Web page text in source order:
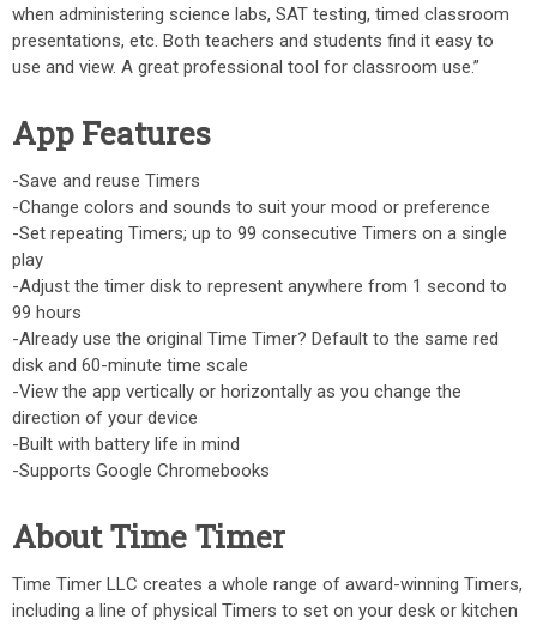
when administering science labs, SAT testing, timed classroom
presentations, etc. Both teachers and students find it easy to
use and view. A great professional tool for classroom use.”
App Features
-Save and reuse Timers
-Change colors and sounds to suit your mood or preference
-Set repeating Timers; up to 99 consecutive Timers on a single
play
-Adjust the timer disk to represent anywhere from 1 second to
99 hours
-Already use the original Time Timer? Default to the same red
disk and 60-minute time scale
-View the app vertically or horizontally as you change the
direction of your device
-Built with battery life in mind
-Supports Google Chromebooks
About Time Timer
Time Timer LLC creates a whole range of award-winning Timers,
including a line of physical Timers to set on your desk or kitchen